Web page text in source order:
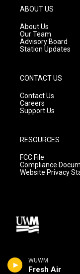
WUWM
Fresh Air
g
r
a
m
ABOUT US
About Us
Our Team
Advisory Board
Station Updates
CONTACT US
Contact Us
Careers
Support Us
RESOURCES
FCC File
Compliance
Website Privacy